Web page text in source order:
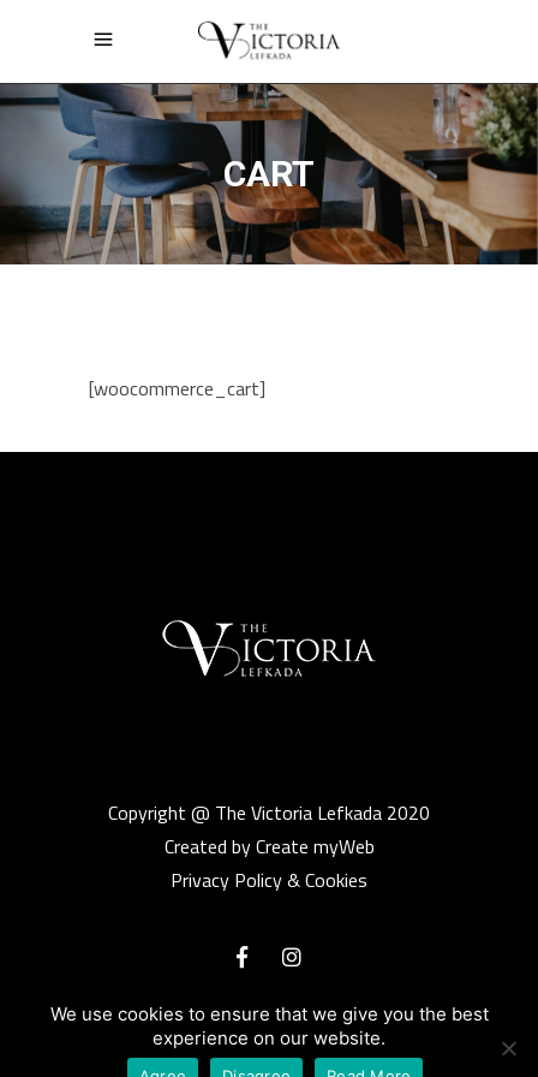
CART
[woocommerce_cart]
Copyright @ The Victoria Lefkada 2020
Created by Create myWeb
Privacy Policy & Cookies
We use cookies to ensure that we give you the best
experience on our website.